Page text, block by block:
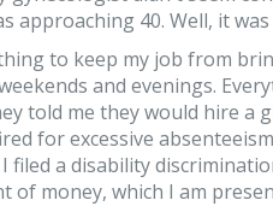
approaching 40. Well, it
to keep my job from
and evenings.
told me they would hire a
for excessive
filed a disability
of money, which I am